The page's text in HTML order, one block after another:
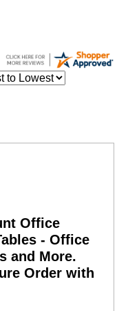
Office
- Office
and More.
Order with